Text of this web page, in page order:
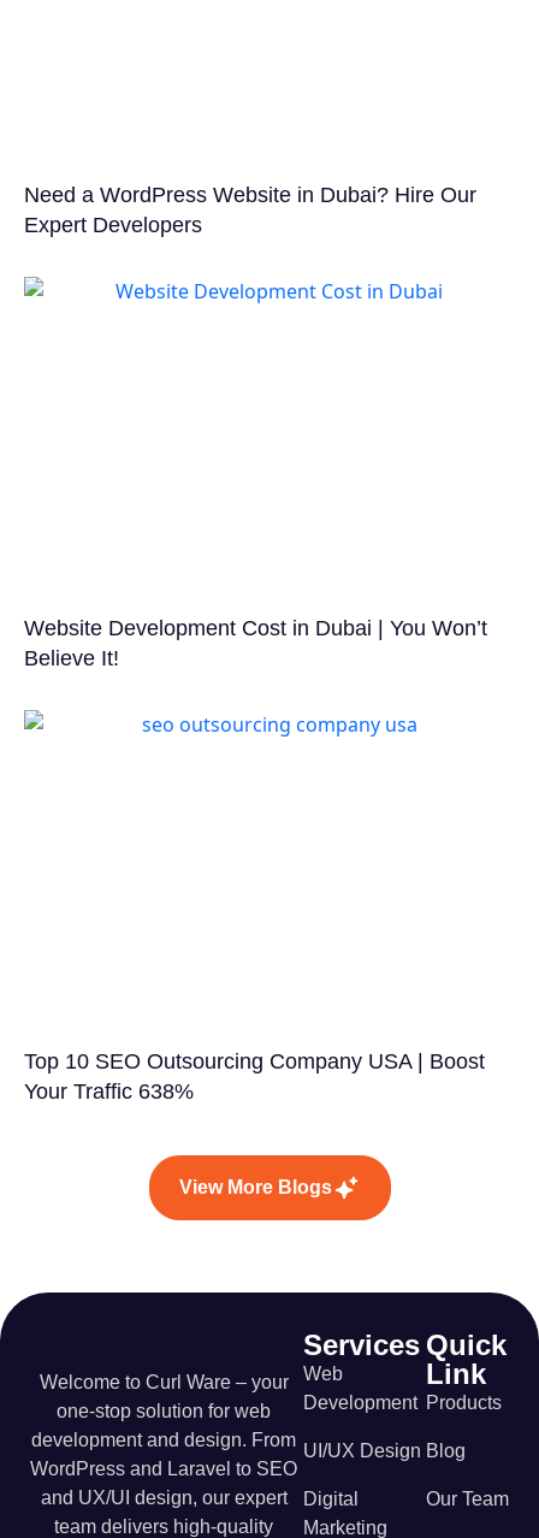
Need a WordPress Website in Dubai? Hire Our
Expert Developers
Website Development Cost in Dubai | You Won’t
Believe It!
Top 10 SEO Outsourcing Company USA | Boost
Your Traffic 638%
View More Blogs
Welcome to Curl Ware – your
one-stop solution for web
development and design. From
WordPress and Laravel to SEO
and UX/UI design, our expert
team delivers high-quality
Services
Web
Development
UI/UX Design
Digital
Marketing
Quick
Link
Products
Blog
Our Team